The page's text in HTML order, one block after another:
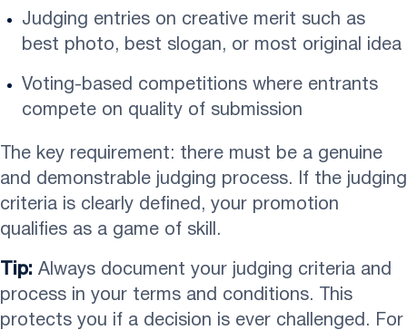
Judging entries on creative merit such as
best photo, best slogan, or most original idea
Voting-based competitions where entrants
compete on quality of submission
The key requirement: there must be a genuine
and demonstrable judging process. If the judging
criteria is clearly defined, your promotion
qualifies as a game of skill.
Tip: Always document your judging criteria and
process in your terms and conditions. This
protects you if a decision is ever challenged. For